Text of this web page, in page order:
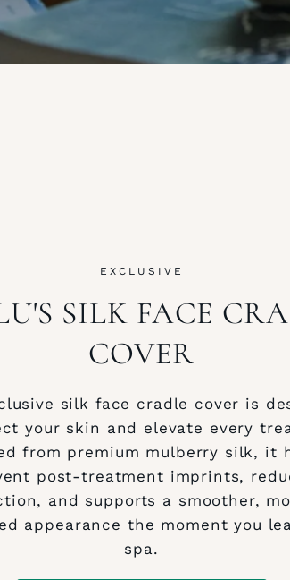
EXCLUSIVE
SILK FACE
COVER
silk face cradle cover is
your skin and elevate every
from premium mulberry silk, it
post‑treatment imprints,
and supports a smoother,
appearance the moment you
spa.